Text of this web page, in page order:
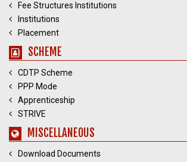
Fee Structures Institutions
Institutions
Placement
SCHEME
CDTP Scheme
PPP Mode
Apprenticeship
STRIVE
MISCELLANEOUS
Download Documents